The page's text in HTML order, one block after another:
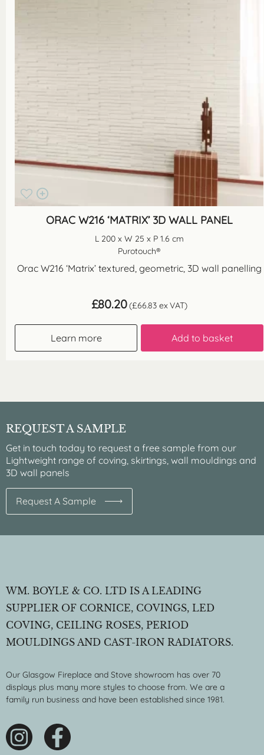
ORAC W216 ‘MATRIX’ 3D WALL PANEL
L 200 x W 25 x P 1.6 cm
Purotouch®
Orac W216 ‘Matrix’ textured, geometric, 3D wall panelling
£80.20 (£66.83 ex VAT)
Learn more Add to basket
REQUEST A SAMPLE
Get in touch today to request a free sample from our
Lightweight range of coving, skirtings, wall mouldings and
3D wall panels
Request A Sample
WM. BOYLE & CO. LTD IS A LEADING
SUPPLIER OF CORNICE, COVINGS, LED
COVING, CEILING ROSES, PERIOD
MOULDINGS AND CAST-IRON RADIATORS.
Our Glasgow Fireplace and Stove showroom has over 70
displays plus many more styles to choose from. We are a
family run business and have been established since 1981.